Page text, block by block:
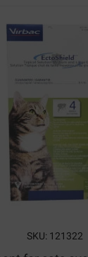
SKU: 121322